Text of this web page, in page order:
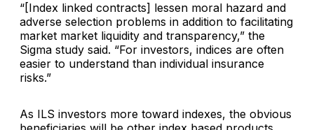
“[Index linked contracts] lessen moral hazard and
adverse selection problems in addition to facilitating
market market liquidity and transparency,” the
Sigma study said. “For investors, indices are often
easier to understand than individual insurance
risks.”
As ILS investors more toward indexes, the obvious